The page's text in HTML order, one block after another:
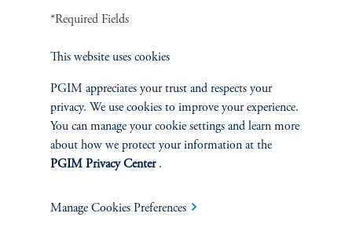
to-Housing Conversion on
April 21, 2026
Cathy Marcus highlights resilient, income‑driven real estate
opportunities across needs‑based sectors positioned to weather
volatility and hedge inflation.
keyboard_arrow_right
*Required Fields
This website uses cookies
PGIM appreciates your trust and respects your
privacy. We use cookies to improve your experience.
You can manage your cookie settings and learn more
about how we protect your information at the
PGIM Privacy Center.
Manage Cookies Preferences